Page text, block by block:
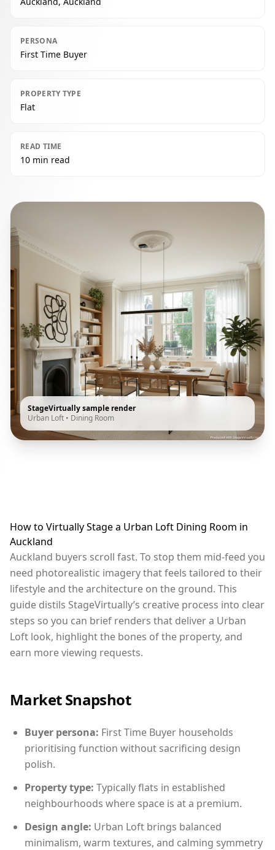
PERSONA
First Time Buyer
PROPERTY TYPE
Flat
READ TIME
10 min read
StageVirtually sample render
Urban Loft • Dining Room
How to Virtually Stage a Urban Loft Dining Room in
Auckland
Auckland buyers scroll fast. To stop them mid-feed you
need photorealistic imagery that feels tailored to their
lifestyle and the architecture on the ground. This
guide distils StageVirtually’s creative process into clear
steps so you can brief renders that deliver a Urban
Loft look, highlight the bones of the property, and
earn more viewing requests.
Market Snapshot
Buyer persona: First Time Buyer households
prioritising function without sacrificing design
polish.
Property type: Typically flats in established
neighbourhoods where space is at a premium.
Design angle: Urban Loft brings balanced
minimalism, warm textures, and calming symmetry